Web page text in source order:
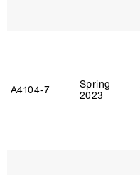
A4104‑7
Spring
2023